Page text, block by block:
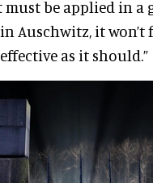
must be applied in a
Auschwitz, it won’t
as it should.”